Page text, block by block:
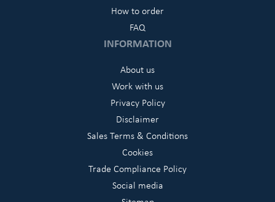
How to order
FAQ
INFORMATION
About us
Work with us
Privacy Policy
Disclaimer
Sales Terms & Conditions
Cookies
Trade Compliance Policy
Social media